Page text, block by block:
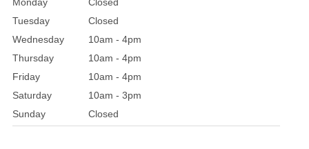
Tuesday
Closed
Wednesday
10am - 4pm
Thursday
10am - 4pm
Friday
10am - 4pm
Saturday
10am - 3pm
Sunday
Closed